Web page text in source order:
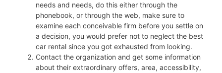
needs and needs, do this either through the
phonebook, or through the web, make sure to
examine each conceivable firm before you settle on
a decision, you would prefer not to neglect the best
car rental since you got exhausted from looking.
Contact the organization and get some information
about their extraordinary offers, area, accessibility,